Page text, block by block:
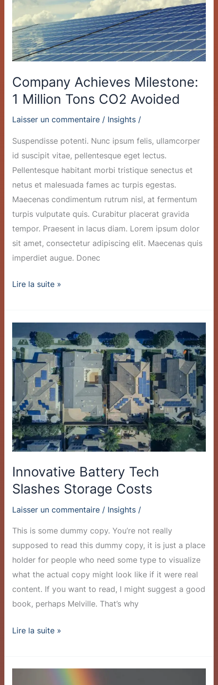
Company Achieves Milestone:
1 Million Tons CO2 Avoided
Laisser un commentaire / Insights /
Suspendisse potenti. Nunc ipsum felis, ullamcorper
id suscipit vitae, pellentesque eget lectus.
Pellentesque habitant morbi tristique senectus et
netus et malesuada fames ac turpis egestas.
Maecenas condimentum rutrum nisl, at fermentum
turpis vulputate quis. Curabitur placerat gravida
tempor. Praesent in lacus diam. Lorem ipsum dolor
sit amet, consectetur adipiscing elit. Maecenas quis
imperdiet augue. Donec
Tons
CO2
Avoided
Lire la suite »
Innovative Battery Tech
Slashes Storage Costs
Laisser un commentaire / Insights /
This is some dummy copy. You’re not really
supposed to read this dummy copy, it is just a place
holder for people who need some type to visualize
what the actual copy might look like if it were real
content. If you want to read, I might suggest a good
book, perhaps Melville. That’s why
Innovative
Battery
Tech
Slashes
Storage
Costs
Lire la suite »